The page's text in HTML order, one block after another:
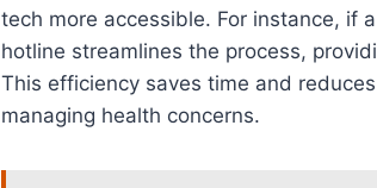
tech more accessible. For instance, if
hotline streamlines the process,
This efficiency saves time and
managing health concerns.